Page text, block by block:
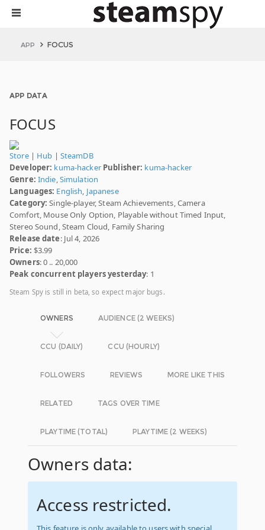
APP FOCUS
APP DATA
FOCUS
Store| Hub | SteamDB
Developer: kuma-hacker Publisher: kuma-hacker
Genre: Indie,Simulation
Languages: English, Japanese
Category: Single-player, Steam Achievements, Camera
Comfort, Mouse Only Option, Playable without Timed Input,
Stereo Sound, Steam Cloud, Family Sharing
Release date: Jul 4, 2026
Price: $3.99
Owners: 0 .. 20,000
Peak concurrent players yesterday: 1
Steam Spy is still in beta, so expect major bugs.
OWNERS AUDIENCE (2 WEEKS)
CCU (DAILY) CCU (HOURLY)
FOLLOWERS REVIEWS MORE LIKE THIS
RELATED TAGS OVER TIME
PLAYTIME (TOTAL) PLAYTIME (2 WEEKS)
Owners data:
Access restricted.